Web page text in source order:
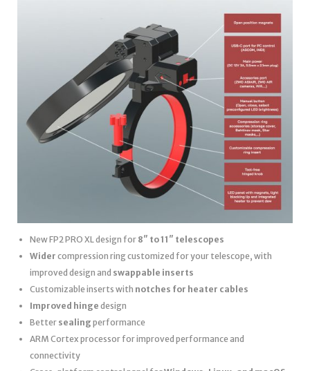
New FP2 PRO XL design for 8″ to 11″ telescopes
Wider compression ring customized for your telescope, with
improved design and swappable inserts
Customizable inserts with notches for heater cables
Improved hinge design
Better sealing performance
ARM Cortex processor for improved performance and
connectivity